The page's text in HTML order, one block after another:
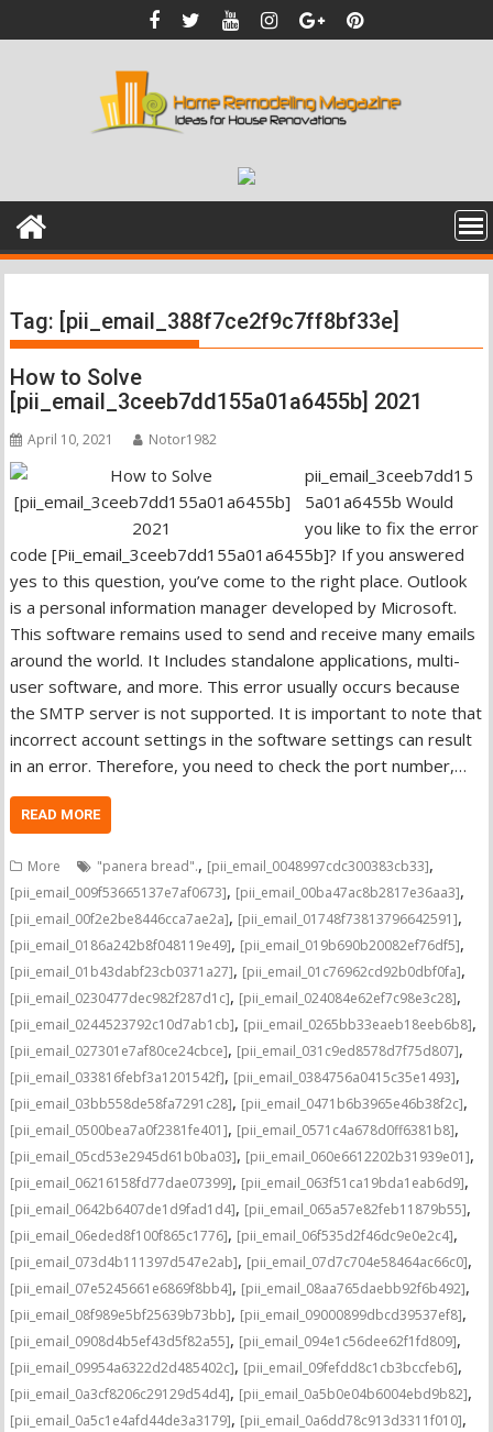
to
Tag: [pii_email_388f7ce2f9c7ff8bf33e]
How to Solve
[pii_email_3ceeb7dd155a01a6455b] 2021
April 10, 2021 Notor1982
pii_email_3ceeb7dd15
5a01a6455b Would
you like to fix the error
code [Pii_email_3ceeb7dd155a01a6455b]? If you answered
yes to this question, you’ve come to the right place. Outlook
is a personal information manager developed by Microsoft.
This software remains used to send and receive many emails
around the world. It Includes standalone applications, multi-
user software, and more. This error usually occurs because
the SMTP server is not supported. It is important to note that
incorrect account settings in the software settings can result
in an error. Therefore, you need to check the port number,…
READ MORE
More "panera bread"., [pii_email_0048997cdc300383cb33],
[pii_email_009f53665137e7af0673], [pii_email_00ba47ac8b2817e36aa3],
[pii_email_00f2e2be8446cca7ae2a], [pii_email_01748f73813796642591],
[pii_email_0186a242b8f048119e49], [pii_email_019b690b20082ef76df5],
[pii_email_01b43dabf23cb0371a27], [pii_email_01c76962cd92b0dbf0fa],
[pii_email_0230477dec982f287d1c], [pii_email_024084e62ef7c98e3c28],
[pii_email_0244523792c10d7ab1cb], [pii_email_0265bb33eaeb18eeb6b8],
[pii_email_027301e7af80ce24cbce], [pii_email_031c9ed8578d7f75d807],
[pii_email_033816febf3a1201542f], [pii_email_0384756a0415c35e1493],
[pii_email_03bb558de58fa7291c28], [pii_email_0471b6b3965e46b38f2c],
[pii_email_0500bea7a0f2381fe401], [pii_email_0571c4a678d0ff6381b8],
[pii_email_05cd53e2945d61b0ba03], [pii_email_060e6612202b31939e01],
[pii_email_06216158fd77dae07399], [pii_email_063f51ca19bda1eab6d9],
[pii_email_0642b6407de1d9fad1d4], [pii_email_065a57e82feb11879b55],
[pii_email_06eded8f100f865c1776], [pii_email_06f535d2f46dc9e0e2c4],
[pii_email_073d4b111397d547e2ab], [pii_email_07d7c704e58464ac66c0],
[pii_email_07e5245661e6869f8bb4], [pii_email_08aa765daebb92f6b492],
[pii_email_08f989e5bf25639b73bb], [pii_email_09000899dbcd39537ef8],
[pii_email_0908d4b5ef43d5f82a55], [pii_email_094e1c56dee62f1fd809],
[pii_email_09954a6322d2d485402c], [pii_email_09fefdd8c1cb3bccfeb6],
[pii_email_0a3cf8206c29129d54d4], [pii_email_0a5b0e04b6004ebd9b82],
[pii_email_0a5c1e4afd44de3a3179], [pii_email_0a6dd78c913d3311f010],